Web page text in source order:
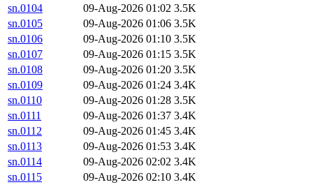
sn.0104
09-Aug-2026 01:02 3.5K
sn.0105
09-Aug-2026 01:06 3.5K
sn.0106
09-Aug-2026 01:10 3.5K
sn.0107
09-Aug-2026 01:15 3.5K
sn.0108
09-Aug-2026 01:20 3.5K
sn.0109
09-Aug-2026 01:24 3.4K
sn.0110
09-Aug-2026 01:28 3.5K
sn.0111
09-Aug-2026 01:37 3.4K
sn.0112
09-Aug-2026 01:45 3.4K
sn.0113
09-Aug-2026 01:53 3.4K
sn.0114
09-Aug-2026 02:02 3.4K
sn.0115
09-Aug-2026 02:10 3.4K